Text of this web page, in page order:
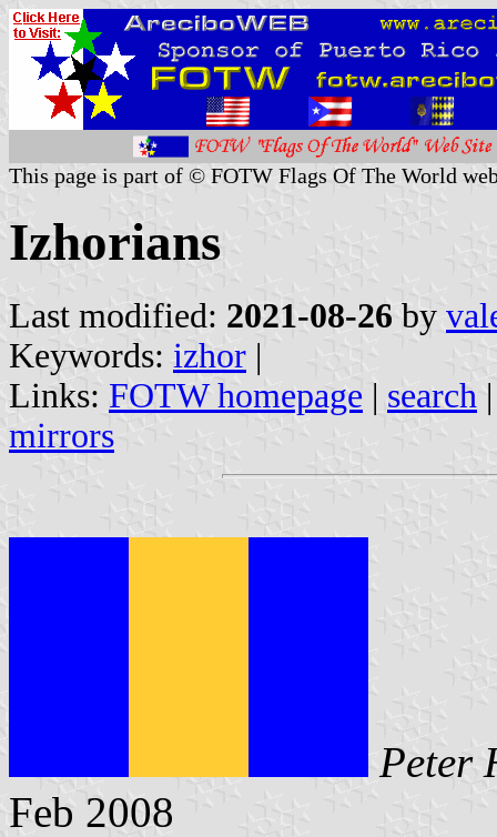
This page is part of © FOTW Flags Of The World
Izhorians
Last modified: 2021-08-26 by
Keywords: izhor |
Links: FOTW homepage | search
mirrors
Peter
Feb 2008